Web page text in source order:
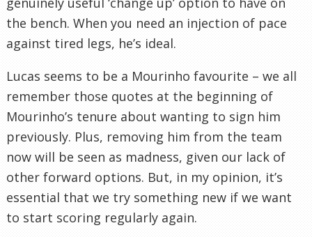
the bench. When you need an injection of pace
against tired legs, he’s ideal.
Lucas seems to be a Mourinho favourite – we all
remember those quotes at the beginning of
Mourinho’s tenure about wanting to sign him
previously. Plus, removing him from the team
now will be seen as madness, given our lack of
other forward options. But, in my opinion, it’s
essential that we try something new if we want
to start scoring regularly again.